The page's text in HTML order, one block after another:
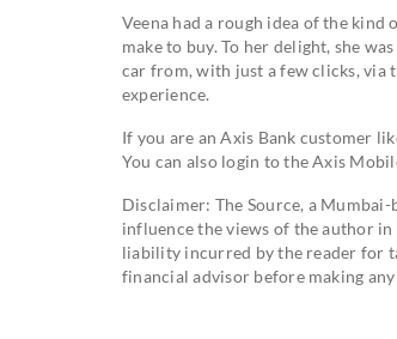
Veena had a rough idea of the kind
make to buy. To her delight, she
car from, with just a few clicks, via
experience.
If you are an Axis Bank customer
You can also login to the Axis
Disclaimer: The Source, a
influence the views of the author
liability incurred by the reader for
financial advisor before making